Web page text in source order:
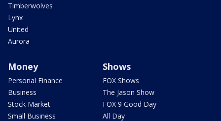
Timberwolves
Lynx
United
Aurora
Money
Personal Finance
Business
Stock Market
Small Business
Shows
FOX Shows
The Jason Show
FOX 9 Good Day
All Day